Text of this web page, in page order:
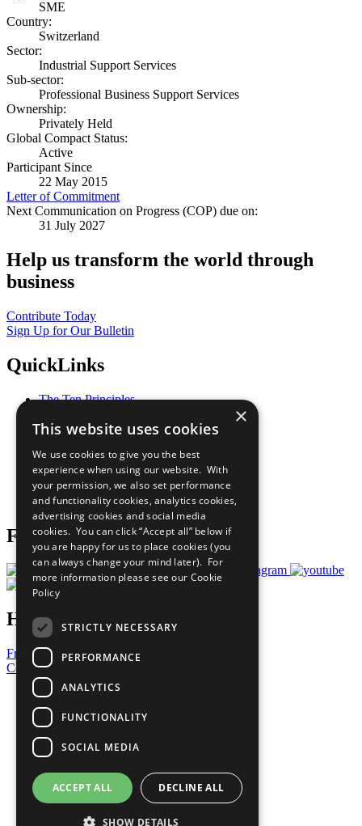
SME
Country:
Switzerland
Sector:
Industrial Support Services
Sub-sector:
Professional Business Support Services
Ownership:
Privately Held
Global Compact Status:
Active
Participant Since
22 May 2015
Letter of Commitment
Next Communication on Progress (COP) due on:
31 July 2027
Help us transform the world through
business
Contribute Today
Sign Up for Our Bulletin
QuickLinks
The Ten Principles
Our Participants
What You Can Do
Careers & Opportunities
Join Now
Prepare your CoP
Follow Us
Have a Question?
Frequently Asked Questions
Contact Us
United Nations
Privacy Policy
Cookies Policy
Copyright
Photo Credits
×
This website uses cookies
We use cookies to give you the best
experience when using our website. With
your permission, we also set performance
and functionality cookies, analytics cookies,
advertising cookies and social media
cookies. You can click “Accept all” below if
you are happy for us to place cookies (you
can always change your mind later). For
more information please see our Cookie
Policy
STRICTLY NECESSARY
PERFORMANCE
ANALYTICS
FUNCTIONALITY
SOCIAL MEDIA
ACCEPT ALL DECLINE ALL
SHOW DETAILS